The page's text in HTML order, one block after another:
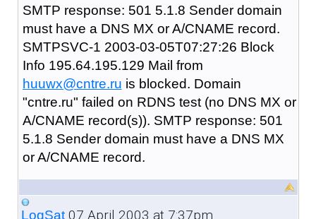
SMTP response: 501 5.1.8 Sender domain
must have a DNS MX or A/CNAME record.
SMTPSVC-1 2003-03-05T07:27:26 Block
Info 195.64.195.129 Mail from
huuwx@cntre.ru is blocked. Domain
"cntre.ru" failed on RDNS test (no DNS MX or
A/CNAME record(s)). SMTP response: 501
5.1.8 Sender domain must have a DNS MX
or A/CNAME record.
LogSat07 April 2003 at 7:37pm